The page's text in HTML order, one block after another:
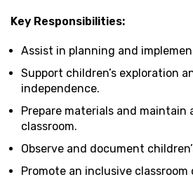
Key Responsibilities:
Assist in planning and
Support children’s exploration
independence.
Prepare materials and maintain
classroom.
Observe and document
Promote an inclusive classroom